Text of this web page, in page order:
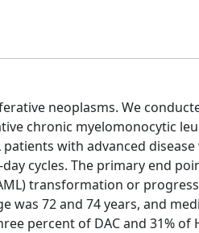
neoplasms. We
chronic myelomonocytic
patients with advanced
cycles. The primary end
transformation or
was 72 and 74 years, and
percent of DAC and 31% of